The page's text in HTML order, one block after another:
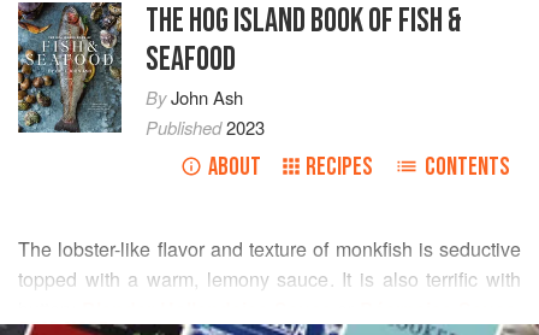
THE HOG ISLAND BOOK OF FISH &
SEAFOOD
ByJohn Ash
Published2023
ABOUT RECIPES CONTENTS
The lobster-like flavor and texture of monkfish is seductive
topped with a warm, lemony sauce. It is also terrific with